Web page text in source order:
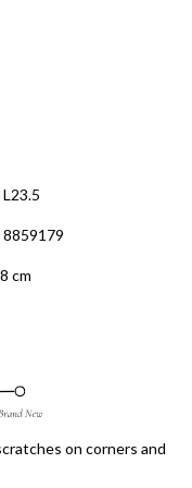
L23.5
8859179
cm
on corners and